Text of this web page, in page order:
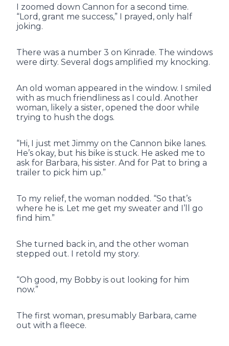
I zoomed down Cannon for a second time.
“Lord, grant me success,” I prayed, only half
joking.
There was a number 3 on Kinrade. The windows
were dirty. Several dogs amplified my knocking.
An old woman appeared in the window. I smiled
with as much friendliness as I could. Another
woman, likely a sister, opened the door while
trying to hush the dogs.
“Hi, I just met Jimmy on the Cannon bike lanes.
He’s okay, but his bike is stuck. He asked me to
ask for Barbara, his sister. And for Pat to bring a
trailer to pick him up.”
To my relief, the woman nodded. “So that’s
where he is. Let me get my sweater and I’ll go
find him.”
She turned back in, and the other woman
stepped out. I retold my story.
“Oh good, my Bobby is out looking for him
now.”
The first woman, presumably Barbara, came
out with a fleece.